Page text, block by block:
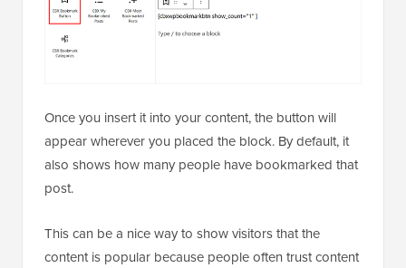
Once you insert it into your content, the button will
appear wherever you placed the block. By default, it
also shows how many people have bookmarked that
post.
This can be a nice way to show visitors that the
content is popular because people often trust content